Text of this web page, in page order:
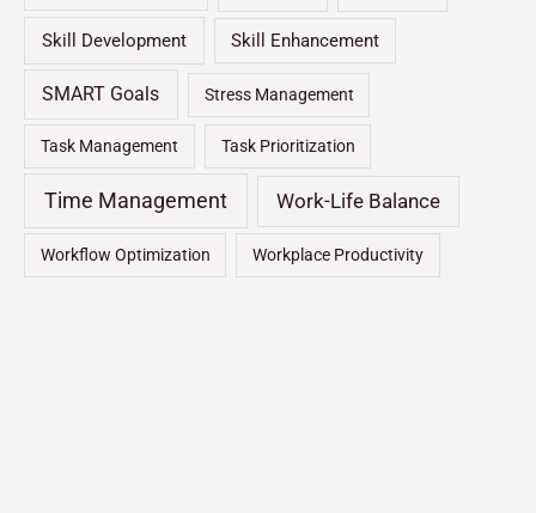
Skill Development Skill Enhancement
SMART Goals Stress Management
Task Management Task Prioritization
Time Management Work-Life Balance
Workflow Optimization Workplace Productivity